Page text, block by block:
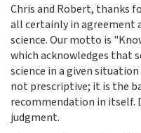
Chris and Robert, thanks
all certainly in agreement
science. Our motto is
which acknowledges that
science in a given
not prescriptive; it is the
recommendation in itself.
judgment.